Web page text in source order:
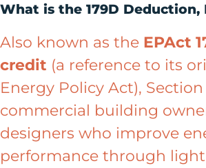
What is the 179D Deduction,
Also known as the EPAct
credit (a reference to its
Energy Policy Act),
commercial building
designers who improve
performance through